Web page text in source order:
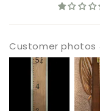
Customer photos